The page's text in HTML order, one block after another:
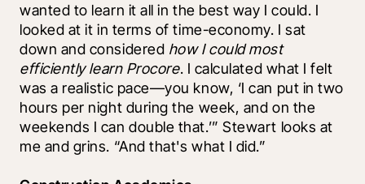
wanted to learn it all in the best way I could. I
looked at it in terms of time-economy. I sat
down and considered how I could most
efficiently learn Procore. I calculated what I felt
was a realistic pace—you know, ‘I can put in two
hours per night during the week, and on the
weekends I can double that.’” Stewart looks at
me and grins. “And that's what I did.”